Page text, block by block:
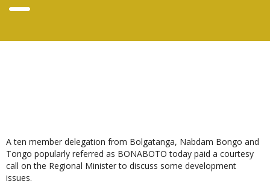
A ten member delegation from Bolgatanga, Nabdam Bongo and
Tongo popularly referred as BONABOTO today paid a courtesy
call on the Regional Minister to discuss some development
issues.